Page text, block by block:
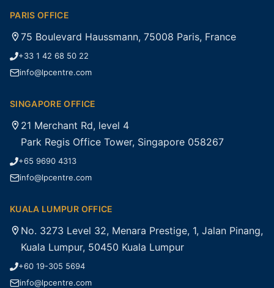
PARIS OFFICE
75 Boulevard Haussmann, 75008 Paris, France
+33 1 42 68 50 22
info@lpcentre.com
SINGAPORE OFFICE
21 Merchant Rd, level 4
Park Regis Office Tower, Singapore 058267
+65 9690 4313
info@lpcentre.com
KUALA LUMPUR OFFICE
No. 3273 Level 32, Menara Prestige, 1, Jalan Pinang,
Kuala Lumpur, 50450 Kuala Lumpur
+60 19-305 5694
info@lpcentre.com